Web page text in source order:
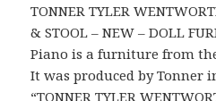
TONNER TYLER
& STOOL – NEW – DOLL
Piano is a furniture from
It was produced by Tonner
“TONNER TYLER